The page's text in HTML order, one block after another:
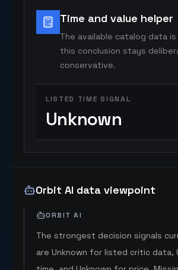
Time and value helper
The available catalog data
this conclusion stays
conservative.
LISTED TIME SIGNAL
Unknown
Orbit AI data viewpoint
ORBIT AI
The strongest decision signals
are Unknown for listed critic data,